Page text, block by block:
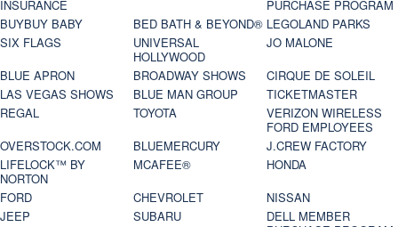
INSURANCE
PURCHASE PROGRAM
BUYBUY BABY
BED BATH & BEYOND® LEGOLAND PARKS
SIX FLAGS
UNIVERSAL
HOLLYWOOD
JO MALONE
BLUE APRON
BROADWAY SHOWS
CIRQUE DE SOLEIL
LAS VEGAS SHOWS
BLUE MAN GROUP
TICKETMASTER
REGAL
TOYOTA
VERIZON WIRELESS
FORD EMPLOYEES
OVERSTOCK.COM
BLUEMERCURY
J.CREW FACTORY
LIFELOCK™ BY
NORTON
MCAFEE®
HONDA
FORD
CHEVROLET
NISSAN
JEEP
SUBARU
DELL MEMBER